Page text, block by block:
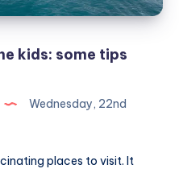
kids: some tips
Wednesday, 22nd
places to visit. It